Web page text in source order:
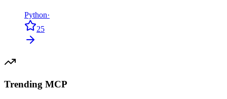
Python·
25
Trending MCP